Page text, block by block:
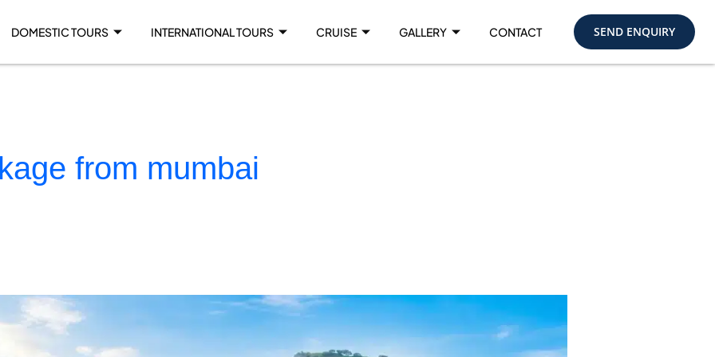
DOMESTIC TOURS INTERNATIONAL TOURS CRUISE GALLERY CONTACT SEND ENQUIRY
from mumbai